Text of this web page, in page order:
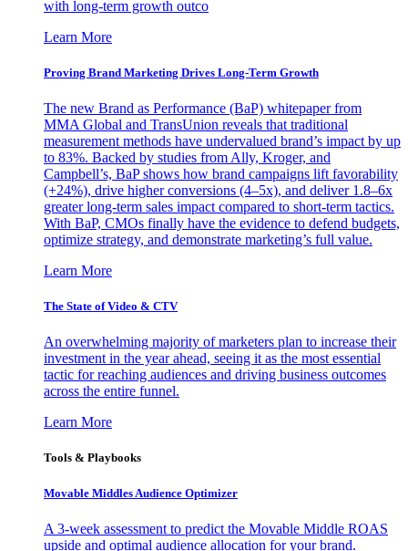
with long-term growth outco
Learn More
Proving Brand Marketing Drives Long-Term Growth
The new Brand as Performance (BaP) whitepaper from
MMA Global and TransUnion reveals that traditional
measurement methods have undervalued brand’s impact by up
to 83%. Backed by studies from Ally, Kroger, and
Campbell’s, BaP shows how brand campaigns lift favorability
(+24%), drive higher conversions (4–5x), and deliver 1.8–6x
greater long-term sales impact compared to short-term tactics.
With BaP, CMOs finally have the evidence to defend budgets,
optimize strategy, and demonstrate marketing’s full value.
Learn More
The State of Video & CTV
An overwhelming majority of marketers plan to increase their
investment in the year ahead, seeing it as the most essential
tactic for reaching audiences and driving business outcomes
across the entire funnel.
Learn More
Tools & Playbooks
Movable Middles Audience Optimizer
A 3-week assessment to predict the Movable Middle ROAS
upside and optimal audience allocation for your brand.